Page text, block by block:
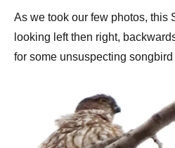
As we took our few photos, this
looking left then right,
for some unsuspecting